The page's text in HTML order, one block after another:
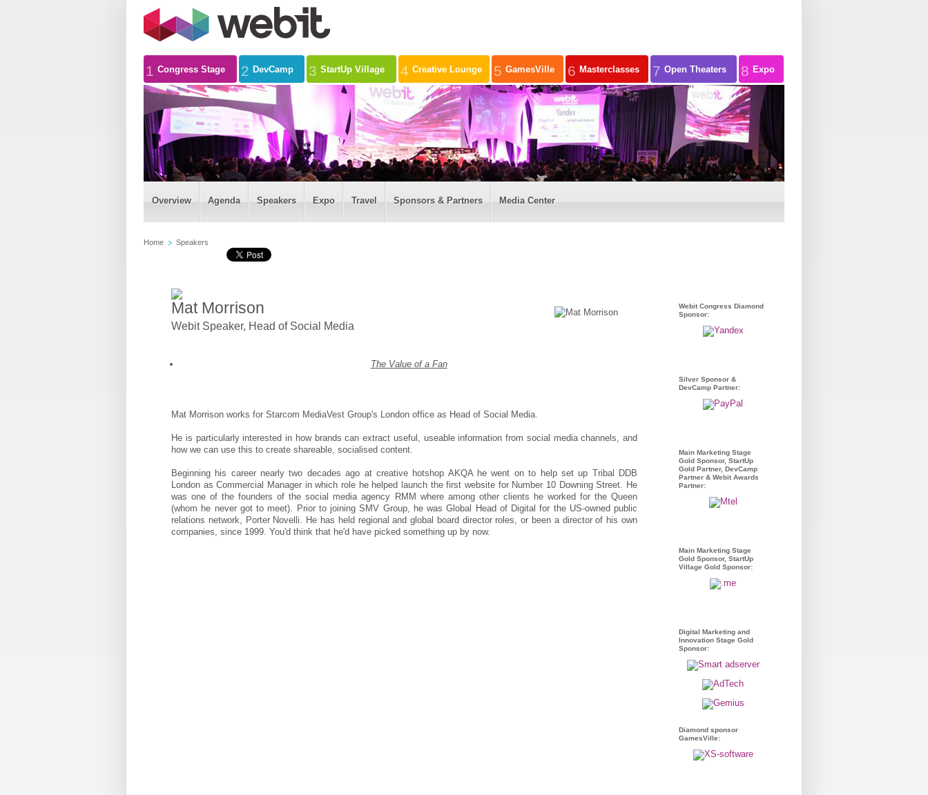
1 Congress Stage 2 DevCamp 3 StartUp Village 4 Creative Lounge 5 GamesVille 6 Masterclasses 7 Open Theaters 8 Expo
Overview Agenda Speakers Expo Travel Sponsors & Partners Media Center
Home Speakers
Mat Morrison
Webit Speaker, Head of Social Media
The Value of a Fan
Mat Morrison works for Starcom MediaVest Group's London office as Head of Social Media.
He is particularly interested in how brands can extract useful, useable information from social media channels, and
how we can use this to create shareable, socialised content.
Beginning his career nearly two decades ago at creative hotshop AKQA he went on to help set up Tribal DDB
London as Commercial Manager in which role he helped launch the first website for Number 10 Downing Street. He
was one of the founders of the social media agency RMM where among other clients he worked for the Queen
(whom he never got to meet). Prior to joining SMV Group, he was Global Head of Digital for the US-owned public
relations network, Porter Novelli. He has held regional and global board director roles, or been a director of his own
companies, since 1999. You'd think that he'd have picked something up by now.
Webit Congress Diamond
Sponsor:
Silver Sponsor &
DevCamp Partner:
Main Marketing Stage
Gold Sponsor, StartUp
Gold Partner, DevCamp
Partner & Webit Awards
Partner:
Main Marketing Stage
Gold Sponsor, StartUp
Village Gold Sponsor:
Digital Marketing and
Innovation Stage Gold
Sponsor:
Diamond sponsor
GamesVille: